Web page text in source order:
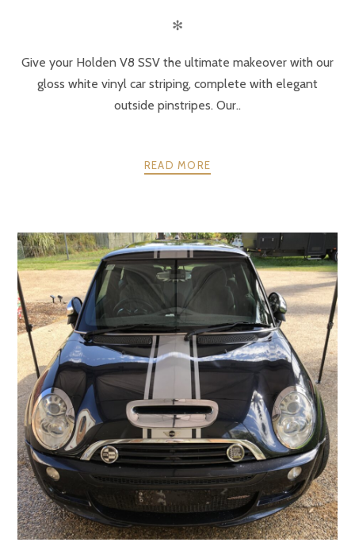
✻
Give your Holden V8 SSV the ultimate makeover with our
gloss white vinyl car striping, complete with elegant
outside pinstripes. Our..
READ MORE